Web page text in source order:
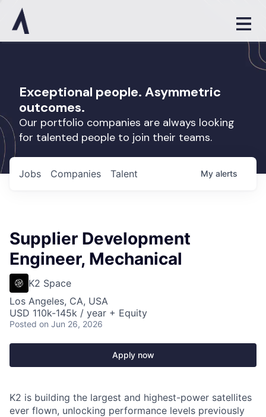
Exceptional people. Asymmetric
outcomes.
Our portfolio companies are always looking
for talented people to join their teams.
Jobs Companies Talent My alerts
Supplier Development
Engineer, Mechanical
K2 Space
Los Angeles, CA, USA
USD 110k-145k / year + Equity
Posted on Jun 26, 2026
Apply now
K2 is building the largest and highest-power satellites
ever flown, unlocking performance levels previously